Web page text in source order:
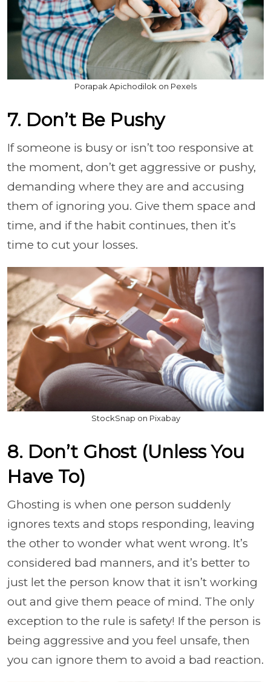
Porapak Apichodilok on Pexels
7. Don’t Be Pushy
If someone is busy or isn’t too responsive at
the moment, don’t get aggressive or pushy,
demanding where they are and accusing
them of ignoring you. Give them space and
time, and if the habit continues, then it’s
time to cut your losses.
StockSnap on Pixabay
8. Don’t Ghost (Unless You
Have To)
Ghosting is when one person suddenly
ignores texts and stops responding, leaving
the other to wonder what went wrong. It’s
considered bad manners, and it’s better to
just let the person know that it isn’t working
out and give them peace of mind. The only
exception to the rule is safety! If the person is
being aggressive and you feel unsafe, then
you can ignore them to avoid a bad reaction.